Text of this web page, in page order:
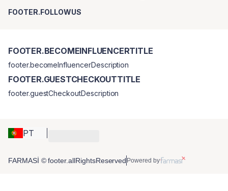
FOOTER.FOLLOWUS
PT
FOOTER.BECOMEINFLUENCERTITLE
footer.becomeInfluencerDescription
FOOTER.GUESTCHECKOUTTITLE
footer.guestCheckoutDescription
FARMASİ © footer.allRightsReserved Powered by